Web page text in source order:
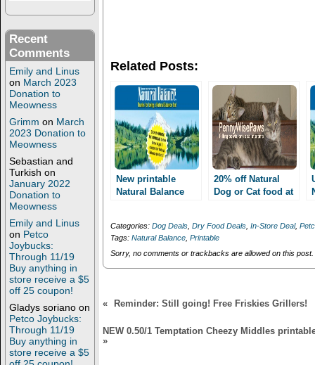
Recent
Comments
Emily and Linus
on March 2023
Donation to
Meowness
Grimm on March
2023 Donation to
Meowness
Sebastian and
Turkish on
January 2022
Donation to
Meowness
Emily and Linus
on Petco
Joybucks:
Through 11/19
Buy anything in
store receive a $5
off 25 coupon!
Gladys soriano on
Petco Joybucks:
Through 11/19
Buy anything in
store receive a $5
t
e
(
O
p
e
n
s
i
n
n
e
w
n
d
o
w
c
e
o
o
k
(
O
p
e
n
s
i
n
n
e
i
n
d
o
)
Related Posts:
New printable
Natural Balance
and more!
20% off Natural
Dog or Cat food at
Natural Balance or
Merrick AND
AWESOME MQ’s to
stack!!!
Categories: Dog Deals, Dry Food Deals, In-Store Deal,
Tags: Natural Balance, Printable
Sorry, no comments or trackbacks are allowed on this post.
« Reminder: Still going! Free Friskies Grillers!
NEW 0.50/1 Temptation Cheezy Middles
»